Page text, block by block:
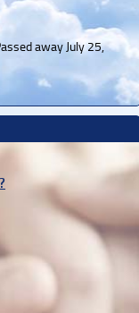
away July 25,